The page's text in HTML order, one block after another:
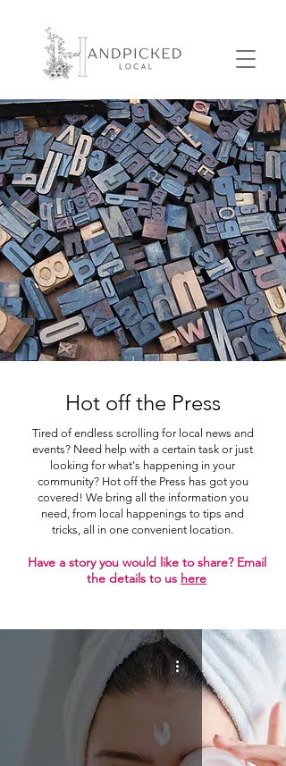
Hot off the Press
Tired of endless scrolling for local news and
events? Need help with a certain task or just
looking for what's happening in your
community? Hot off the Press has got you
covered! We bring all the information you
need, from local happenings to tips and
tricks, all in one convenient location.
Have a story you would like to share? Email
the details to us here